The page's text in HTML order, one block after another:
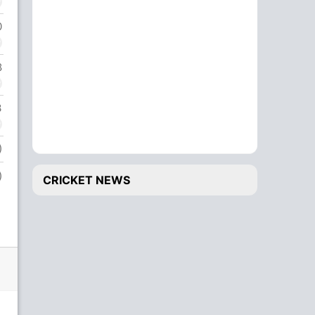
CRICKET NEWS